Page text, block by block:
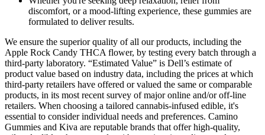
discomfort, or a mood-lifting experience, these gummies are
formulated to deliver results.
We ensure the superior quality of all our products, including the
Apple Rock Candy THCA flower, by testing every batch through a
third-party laboratory. “Estimated Value” is Dell’s estimate of
product value based on industry data, including the prices at which
third-party retailers have offered or valued the same or comparable
products, in its most recent survey of major online and/or off-line
retailers. When choosing a tailored cannabis-infused edible, it's
essential to consider individual needs and preferences. Camino
Gummies and Kiva are reputable brands that offer high-quality,